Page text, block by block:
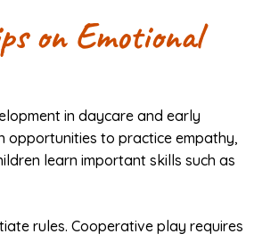
on Emotional
in daycare and early
opportunities to practice empathy,
learn important skills such as
rules. Cooperative play requires